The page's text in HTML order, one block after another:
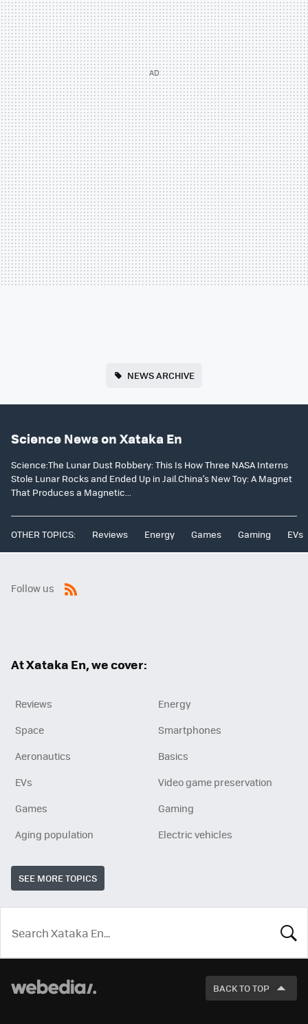
NEWS ARCHIVE
Science News on Xataka En
Science:The Lunar Dust Robbery: This Is How Three NASA Interns
Stole Lunar Rocks and Ended Up in Jail.China’s New Toy: A Magnet
That Produces a Magnetic...
OTHER TOPICS: Reviews Energy Games Gaming EVs
Follow us
At Xataka En, we cover:
Reviews
Energy
Space
Smartphones
Aeronautics
Basics
EVs
Video game preservation
Games
Gaming
Aging population
Electric vehicles
SEE MORE TOPICS
LOOK
BACK TO TOP